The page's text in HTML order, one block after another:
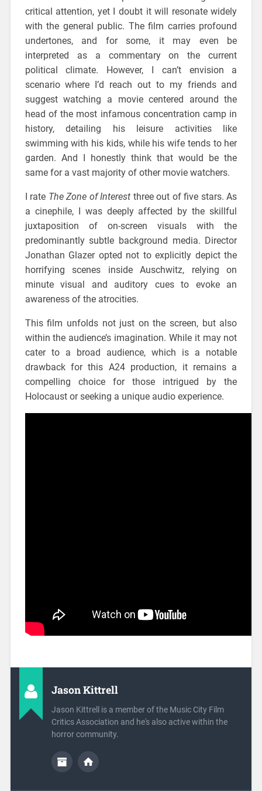
critical attention, yet I doubt it will resonate widely
with the general public. The film carries profound
undertones, and for some, it may even be
interpreted as a commentary on the current
political climate. However, I can’t envision a
scenario where I’d reach out to my friends and
suggest watching a movie centered around the
head of the most infamous concentration camp in
history, detailing his leisure activities like
swimming with his kids, while his wife tends to her
garden. And I honestly think that would be the
same for a vast majority of other movie watchers.
I rate The Zone of Interest three out of five stars. As
a cinephile, I was deeply affected by the skillful
juxtaposition of on-screen visuals with the
predominantly subtle background media. Director
Jonathan Glazer opted not to explicitly depict the
horrifying scenes inside Auschwitz, relying on
minute visual and auditory cues to evoke an
awareness of the atrocities.
This film unfolds not just on the screen, but also
within the audience’s imagination. While it may not
cater to a broad audience, which is a notable
drawback for this A24 production, it remains a
compelling choice for those intrigued by the
Holocaust or seeking a unique audio experience.
Jason Kittrell
Jason Kittrell is a member of the Music City Film
Critics Association and he's also active within the
horror community.